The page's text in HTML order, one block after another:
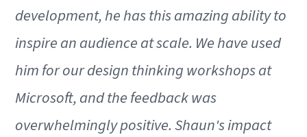
development, he has this amazing ability to
inspire an audience at scale. We have used
him for our design thinking workshops at
Microsoft, and the feedback was
overwhelmingly positive. Shaun's impact